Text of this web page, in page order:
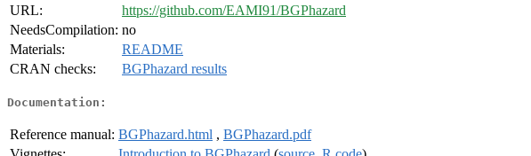
URL:
https://github.com/EAMI91/BGPhazard
NeedsCompilation: no
Materials:
README
CRAN checks:
BGPhazard results
Documentation:
Reference manual: BGPhazard.html , BGPhazard.pdf